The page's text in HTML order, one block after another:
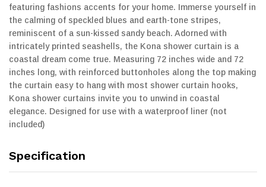
featuring fashions accents for your home. Immerse yourself in
the calming of speckled blues and earth-tone stripes,
reminiscent of a sun-kissed sandy beach. Adorned with
intricately printed seashells, the Kona shower curtain is a
coastal dream come true. Measuring 72 inches wide and 72
inches long, with reinforced buttonholes along the top making
the curtain easy to hang with most shower curtain hooks,
Kona shower curtains invite you to unwind in coastal
elegance. Designed for use with a waterproof liner (not
included)
Specification